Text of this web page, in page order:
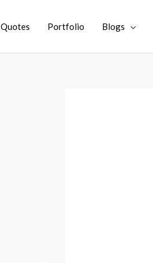
Quotes Portfolio Blogs